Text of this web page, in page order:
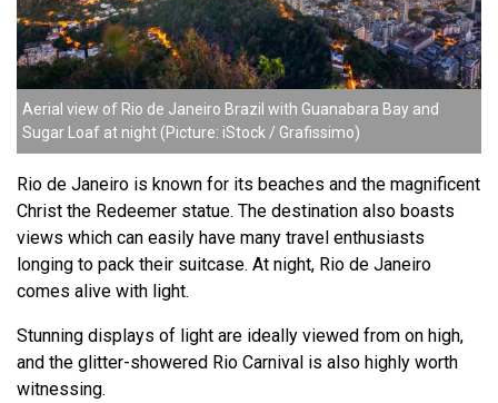
Aerial view of Rio de Janeiro Brazil with Guanabara Bay and
Sugar Loaf at night (Picture: iStock / Grafissimo)
Rio de Janeiro is known for its beaches and the magnificent
Christ the Redeemer statue. The destination also boasts
views which can easily have many travel enthusiasts
longing to pack their suitcase. At night, Rio de Janeiro
comes alive with light.
Stunning displays of light are ideally viewed from on high,
and the glitter-showered Rio Carnival is also highly worth
witnessing.